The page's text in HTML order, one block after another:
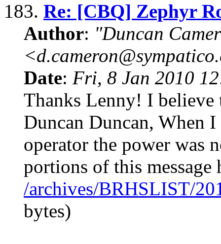
183. Re: [CBQ] Zephyr
Author: "Duncan
Date: Fri, 8 Jan 2010
Thanks Lenny! I believe
Duncan Duncan, When
operator the power was
portions of this message
/archives/BRHSLIST/
bytes)